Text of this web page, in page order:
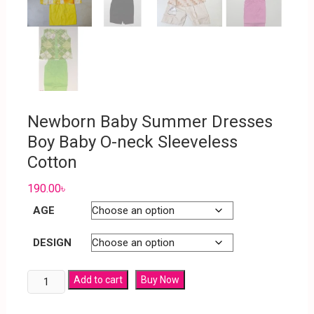
Newborn Baby Summer Dresses
Boy Baby O-neck Sleeveless
Cotton
190.00৳
AGE
DESIGN
Add to cart Buy Now